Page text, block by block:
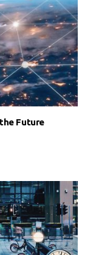
Future